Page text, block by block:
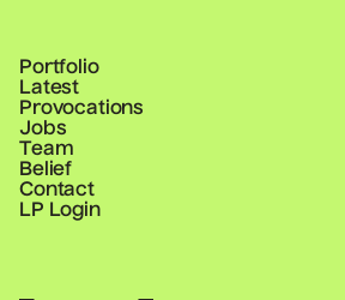
Portfolio
Latest
Provocations
Jobs
Team
Belief
Contact
LP Login